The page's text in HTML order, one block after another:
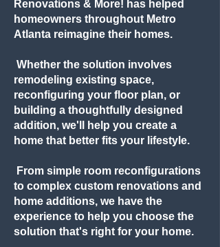
Renovations & More! has helped
homeowners throughout Metro
Atlanta reimagine their homes.
Whether the solution involves
remodeling existing space,
reconfiguring your floor plan, or
building a thoughtfully designed
addition, we'll help you create a
home that better fits your lifestyle.
From simple room reconfigurations
to complex custom renovations and
home additions, we have the
experience to help you choose the
solution that's right for your home.